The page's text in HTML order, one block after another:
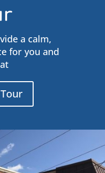
a calm,
for you and